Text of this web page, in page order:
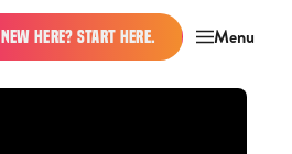
NEW HERE? START HERE. Menu